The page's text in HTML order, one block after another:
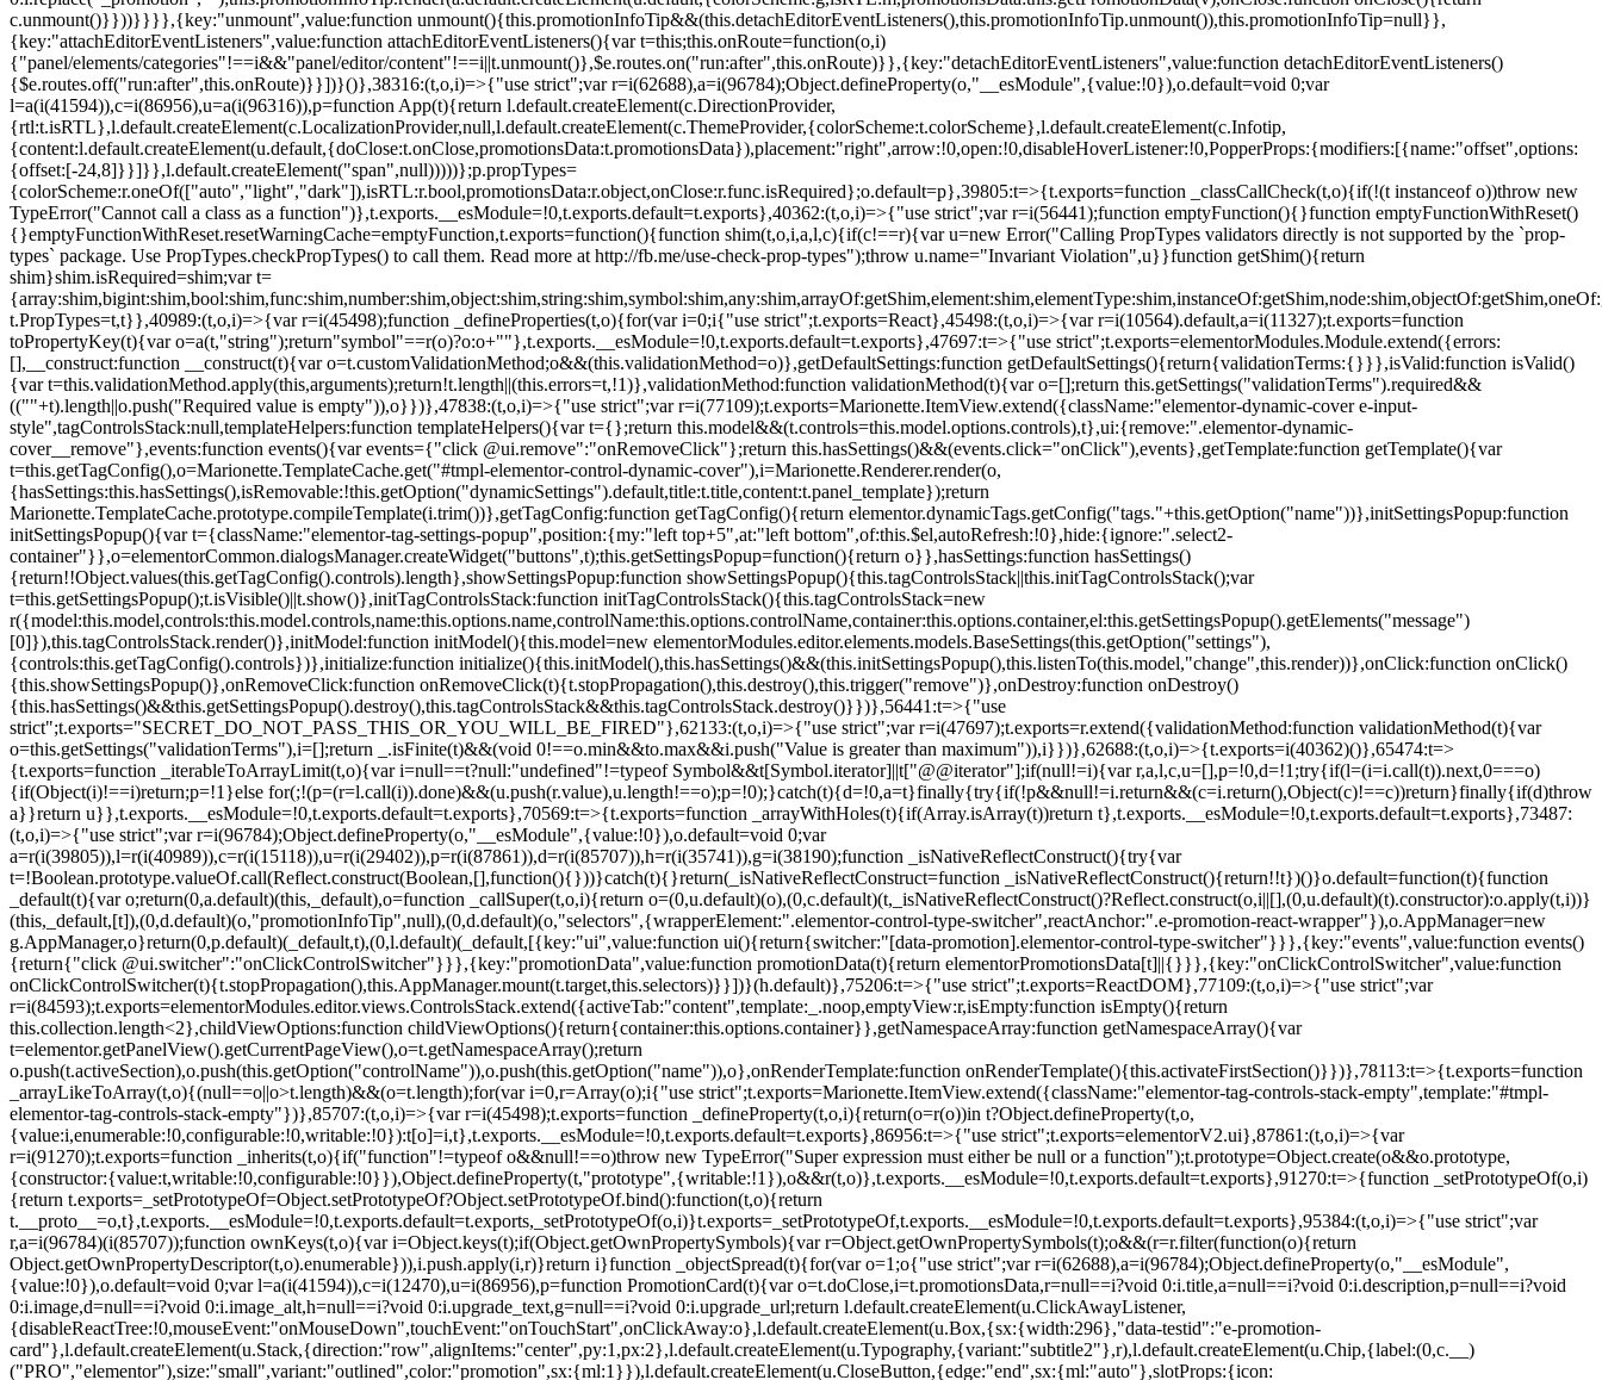
c.unmount()}}))}}}},{key:"unmount",value:function unmount(){this.promotionInfoTip&&(this.detachEditorEventListeners(),this.promotionInfoTip.unmount()),this.promotionInfoTip=null}},
{key:"attachEditorEventListeners",value:function attachEditorEventListeners(){var t=this;this.onRoute=function(o,i)
{"panel/elements/categories"!==i&&"panel/editor/content"!==i||t.unmount()},$e.routes.on("run:after",this.onRoute)}},{key:"detachEditorEventListeners",value:function detachEditorEventListeners()
{$e.routes.off("run:after",this.onRoute)}}])}()},38316:(t,o,i)=>{"use strict";var r=i(62688),a=i(96784);Object.defineProperty(o,"__esModule",{value:!0}),o.default=void 0;var
l=a(i(41594)),c=i(86956),u=a(i(96316)),p=function App(t){return l.default.createElement(c.DirectionProvider,
{rtl:t.isRTL},l.default.createElement(c.LocalizationProvider,null,l.default.createElement(c.ThemeProvider,{colorScheme:t.colorScheme},l.default.createElement(c.Infotip,
{content:l.default.createElement(u.default,{doClose:t.onClose,promotionsData:t.promotionsData}),placement:"right",arrow:!0,open:!0,disableHoverListener:!0,PopperProps:{modifiers:[{name:"offset",options:
{offset:[-24,8]}}]}},l.default.createElement("span",null)))))};p.propTypes=
{colorScheme:r.oneOf(["auto","light","dark"]),isRTL:r.bool,promotionsData:r.object,onClose:r.func.isRequired};o.default=p},39805:t=>{t.exports=function _classCallCheck(t,o){if(!(t instanceof o))throw new
TypeError("Cannot call a class as a function")},t.exports.__esModule=!0,t.exports.default=t.exports},40362:(t,o,i)=>{"use strict";var r=i(56441);function emptyFunction(){}function emptyFunctionWithReset()
{}emptyFunctionWithReset.resetWarningCache=emptyFunction,t.exports=function(){function shim(t,o,i,a,l,c){if(c!==r){var u=new Error("Calling PropTypes validators directly is not supported by the `prop-
types` package. Use PropTypes.checkPropTypes() to call them. Read more at http://fb.me/use-check-prop-types");throw u.name="Invariant Violation",u}}function getShim(){return
shim}shim.isRequired=shim;var t=
t.PropTypes=t,t}},40989:(t,o,i)=>{var r=i(45498);function _defineProperties(t,o){for(var i=0;i{"use strict";t.exports=React},45498:(t,o,i)=>{var r=i(10564).default,a=i(11327);t.exports=function
toPropertyKey(t){var o=a(t,"string");return"symbol"==r(o)?o:o+""},t.exports.__esModule=!0,t.exports.default=t.exports},47697:t=>{"use strict";t.exports=elementorModules.Module.extend({errors:
[],__construct:function __construct(t){var o=t.customValidationMethod;o&&(this.validationMethod=o)},getDefaultSettings:function getDefaultSettings(){return{validationTerms:{}}},isValid:function isValid()
{var t=this.validationMethod.apply(this,arguments);return!t.length||(this.errors=t,!1)},validationMethod:function validationMethod(t){var o=[];return this.getSettings("validationTerms").required&&
((""+t).length||o.push("Required value is empty")),o}})},47838:(t,o,i)=>{"use strict";var r=i(77109);t.exports=Marionette.ItemView.extend({className:"elementor-dynamic-cover e-input-
style",tagControlsStack:null,templateHelpers:function templateHelpers(){var t={};return this.model&&(t.controls=this.model.options.controls),t},ui:{remove:".elementor-dynamic-
cover__remove"},events:function events(){var events={"click @ui.remove":"onRemoveClick"};return this.hasSettings()&&(events.click="onClick"),events},getTemplate:function getTemplate(){var
t=this.getTagConfig(),o=Marionette.TemplateCache.get("#tmpl-elementor-control-dynamic-cover"),i=Marionette.Renderer.render(o,
{hasSettings:this.hasSettings(),isRemovable:!this.getOption("dynamicSettings").default,title:t.title,content:t.panel_template});return
Marionette.TemplateCache.prototype.compileTemplate(i.trim())},getTagConfig:function getTagConfig(){return elementor.dynamicTags.getConfig("tags."+this.getOption("name"))},initSettingsPopup:function
initSettingsPopup(){var t={className:"elementor-tag-settings-popup",position:{my:"left top+5",at:"left bottom",of:this.$el,autoRefresh:!0},hide:{ignore:".select2-
container"}},o=elementorCommon.dialogsManager.createWidget("buttons",t);this.getSettingsPopup=function(){return o}},hasSettings:function hasSettings()
{return!!Object.values(this.getTagConfig().controls).length},showSettingsPopup:function showSettingsPopup(){this.tagControlsStack||this.initTagControlsStack();var
t=this.getSettingsPopup();t.isVisible()||t.show()},initTagControlsStack:function initTagControlsStack(){this.tagControlsStack=new
r({model:this.model,controls:this.model.controls,name:this.options.name,controlName:this.options.controlName,container:this.options.container,el:this.getSettingsPopup().getElements("message")
[0]}),this.tagControlsStack.render()},initModel:function initModel(){this.model=new elementorModules.editor.elements.models.BaseSettings(this.getOption("settings"),
{controls:this.getTagConfig().controls})},initialize:function initialize(){this.initModel(),this.hasSettings()&&(this.initSettingsPopup(),this.listenTo(this.model,"change",this.render))},onClick:function onClick()
{this.showSettingsPopup()},onRemoveClick:function onRemoveClick(t){t.stopPropagation(),this.destroy(),this.trigger("remove")},onDestroy:function onDestroy()
{this.hasSettings()&&this.getSettingsPopup().destroy(),this.tagControlsStack&&this.tagControlsStack.destroy()}})},56441:t=>{"use
strict";t.exports="SECRET_DO_NOT_PASS_THIS_OR_YOU_WILL_BE_FIRED"},62133:(t,o,i)=>{"use strict";var r=i(47697);t.exports=r.extend({validationMethod:function validationMethod(t){var
o=this.getSettings("validationTerms"),i=[];return _.isFinite(t)&&(void 0!==o.min&&to.max&&i.push("Value is greater than maximum")),i}})},62688:(t,o,i)=>{t.exports=i(40362)()},65474:t=>
{t.exports=function _iterableToArrayLimit(t,o){var i=null==t?null:"undefined"!=typeof Symbol&&t[Symbol.iterator]||t["@@iterator"];if(null!=i){var r,a,l,c,u=[],p=!0,d=!1;try{if(l=(i=i.call(t)).next,0===o)
{if(Object(i)!==i)return;p=!1}else for(;!(p=(r=l.call(i)).done)&&(u.push(r.value),u.length!==o);p=!0);}catch(t){d=!0,a=t}finally{try{if(!p&&null!=i.return&&(c=i.return(),Object(c)!==c))return}finally{if(d)throw
a}}return u}},t.exports.__esModule=!0,t.exports.default=t.exports},70569:t=>{t.exports=function _arrayWithHoles(t){if(Array.isArray(t))return t},t.exports.__esModule=!0,t.exports.default=t.exports},73487:
(t,o,i)=>{"use strict";var r=i(96784);Object.defineProperty(o,"__esModule",{value:!0}),o.default=void 0;var
a=r(i(39805)),l=r(i(40989)),c=r(i(15118)),u=r(i(29402)),p=r(i(87861)),d=r(i(85707)),h=r(i(35741)),g=i(38190);function _isNativeReflectConstruct(){try{var
t=!Boolean.prototype.valueOf.call(Reflect.construct(Boolean,[],function(){}))}catch(t){}return(_isNativeReflectConstruct=function _isNativeReflectConstruct(){return!!t})()}o.default=function(t){function
_default(t){var o;return(0,a.default)(this,_default),o=function _callSuper(t,o,i){return o=(0,u.default)(o),(0,c.default)(t,_isNativeReflectConstruct()?Reflect.construct(o,i||[],(0,u.default)(t).constructor):o.apply(t,i))}
(this,_default,[t]),(0,d.default)(o,"promotionInfoTip",null),(0,d.default)(o,"selectors",{wrapperElement:".elementor-control-type-switcher",reactAnchor:".e-promotion-react-wrapper"}),o.AppManager=new
g.AppManager,o}return(0,p.default)(_default,t),(0,l.default)(_default,[{key:"ui",value:function ui(){return{switcher:"[data-promotion].elementor-control-type-switcher"}}},{key:"events",value:function events()
{return{"click @ui.switcher":"onClickControlSwitcher"}}},{key:"promotionData",value:function promotionData(t){return elementorPromotionsData[t]||{}}},{key:"onClickControlSwitcher",value:function
onClickControlSwitcher(t){t.stopPropagation(),this.AppManager.mount(t.target,this.selectors)}}])}(h.default)},75206:t=>{"use strict";t.exports=ReactDOM},77109:(t,o,i)=>{"use strict";var
r=i(84593);t.exports=elementorModules.editor.views.ControlsStack.extend({activeTab:"content",template:_.noop,emptyView:r,isEmpty:function isEmpty(){return
this.collection.length<2},childViewOptions:function childViewOptions(){return{container:this.options.container}},getNamespaceArray:function getNamespaceArray(){var
t=elementor.getPanelView().getCurrentPageView(),o=t.getNamespaceArray();return
o.push(t.activeSection),o.push(this.getOption("controlName")),o.push(this.getOption("name")),o},onRenderTemplate:function onRenderTemplate(){this.activateFirstSection()}})},78113:t=>{t.exports=function
_arrayLikeToArray(t,o){(null==o||o>t.length)&&(o=t.length);for(var i=0,r=Array(o);i{"use strict";t.exports=Marionette.ItemView.extend({className:"elementor-tag-controls-stack-empty",template:"#tmpl-
elementor-tag-controls-stack-empty"})},85707:(t,o,i)=>{var r=i(45498);t.exports=function _defineProperty(t,o,i){return(o=r(o))in t?Object.defineProperty(t,o,
{value:i,enumerable:!0,configurable:!0,writable:!0}):t[o]=i,t},t.exports.__esModule=!0,t.exports.default=t.exports},86956:t=>{"use strict";t.exports=elementorV2.ui},87861:(t,o,i)=>{var
r=i(91270);t.exports=function _inherits(t,o){if("function"!=typeof o&&null!==o)throw new TypeError("Super expression must either be null or a function");t.prototype=Object.create(o&&o.prototype,
{constructor:{value:t,writable:!0,configurable:!0}}),Object.defineProperty(t,"prototype",{writable:!1}),o&&r(t,o)},t.exports.__esModule=!0,t.exports.default=t.exports},91270:t=>{function _setPrototypeOf(o,i)
{return t.exports=_setPrototypeOf=Object.setPrototypeOf?Object.setPrototypeOf.bind():function(t,o){return
t.__proto__=o,t},t.exports.__esModule=!0,t.exports.default=t.exports,_setPrototypeOf(o,i)}t.exports=_setPrototypeOf,t.exports.__esModule=!0,t.exports.default=t.exports},95384:(t,o,i)=>{"use strict";var
r,a=i(96784)(i(85707));function ownKeys(t,o){var i=Object.keys(t);if(Object.getOwnPropertySymbols){var r=Object.getOwnPropertySymbols(t);o&&(r=r.filter(function(o){return
Object.getOwnPropertyDescriptor(t,o).enumerable})),i.push.apply(i,r)}return i}function _objectSpread(t){for(var o=1;o{"use strict";var r=i(62688),a=i(96784);Object.defineProperty(o,"__esModule",
{value:!0}),o.default=void 0;var l=a(i(41594)),c=i(12470),u=i(86956),p=function PromotionCard(t){var o=t.doClose,i=t.promotionsData,r=null==i?void 0:i.title,a=null==i?void 0:i.description,p=null==i?void
0:i.image,d=null==i?void 0:i.image_alt,h=null==i?void 0:i.upgrade_text,g=null==i?void 0:i.upgrade_url;return l.default.createElement(u.ClickAwayListener,
{disableReactTree:!0,mouseEvent:"onMouseDown",touchEvent:"onTouchStart",onClickAway:o},l.default.createElement(u.Box,{sx:{width:296},"data-testid":"e-promotion-
card"},l.default.createElement(u.Stack,{direction:"row",alignItems:"center",py:1,px:2},l.default.createElement(u.Typography,{variant:"subtitle2"},r),l.default.createElement(u.Chip,{label:(0,c.__)
("PRO","elementor"),size:"small",variant:"outlined",color:"promotion",sx:{ml:1}}),l.default.createElement(u.CloseButton,{edge:"end",sx:{ml:"auto"},slotProps:{icon: